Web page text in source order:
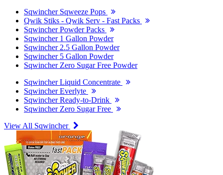
Sqwincher Sqweeze Pops
Qwik Stiks - Qwik Serv - Fast Packs
Sqwincher Powder Packs
Sqwincher 1 Gallon Powder
Sqwincher 2.5 Gallon Powder
Sqwincher 5 Gallon Powder
Sqwincher Zero Sugar Free Powder
Sqwincher Liquid Concentrate
Sqwincher Everlyte
Sqwincher Ready-to-Drink
Sqwincher Zero Sugar Free
View All Sqwincher